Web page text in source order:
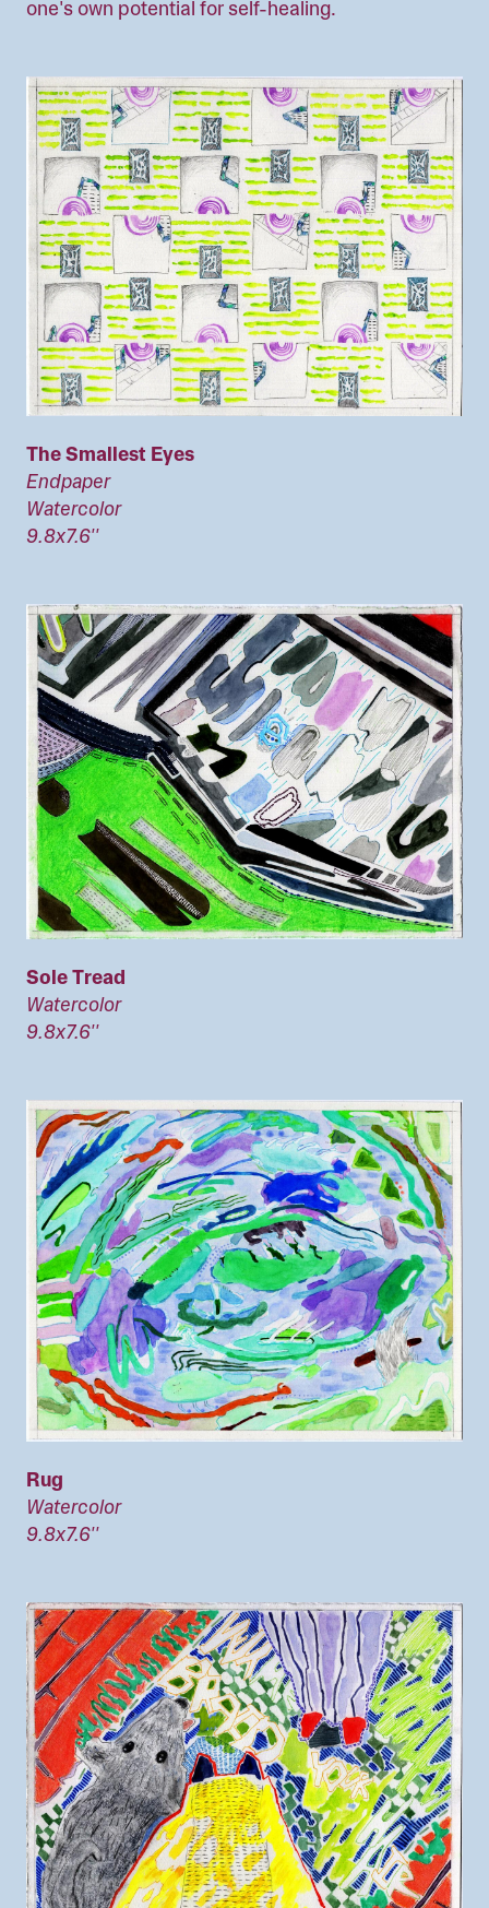
one's own potential for self-healing.
Image
The Smallest Eyes
Endpaper
Watercolor
9.8x7.6''
Image
Sole Tread
Watercolor
9.8x7.6''
Image
Rug
Watercolor
9.8x7.6''
Image